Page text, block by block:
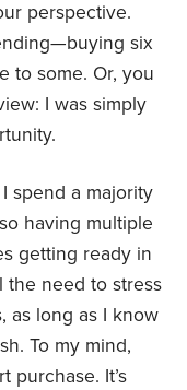
perspective.
six
to some. Or, you
I was simply
spend a majority
having multiple
getting ready in
the need to stress
as long as I know
To my mind,
purchase. It’s